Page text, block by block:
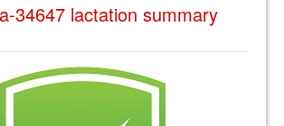
34647 lactation summary